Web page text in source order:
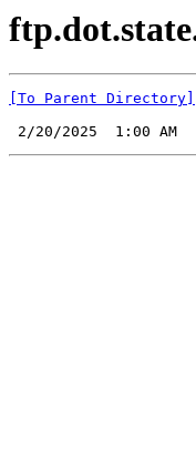
[To Parent Directory]
2/20/2025  1:00